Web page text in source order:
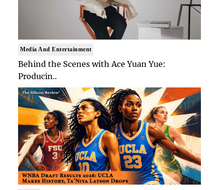
Media And Entertainment
Behind the Scenes with Ace Yuan Yue:
Producin..